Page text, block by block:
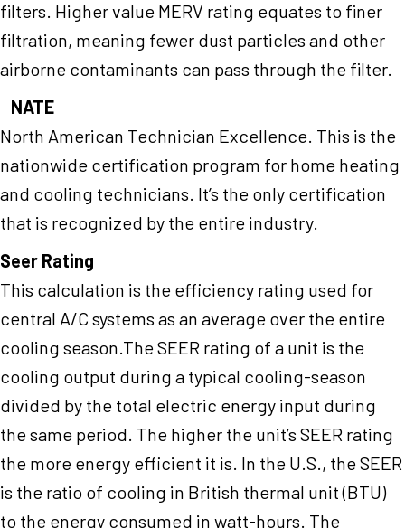
filters. Higher value MERV rating equates to finer
filtration, meaning fewer dust particles and other
airborne contaminants can pass through the filter.
NATE
North American Technician Excellence. This is the
nationwide certification program for home heating
and cooling technicians. It’s the only certification
that is recognized by the entire industry.
Seer Rating
This calculation is the efficiency rating used for
central A/C systems as an average over the entire
cooling season.The SEER rating of a unit is the
cooling output during a typical cooling-season
divided by the total electric energy input during
the same period. The higher the unit’s SEER rating
the more energy efficient it is. In the U.S., the SEER
is the ratio of cooling in British thermal unit (BTU)
to the energy consumed in watt-hours. The